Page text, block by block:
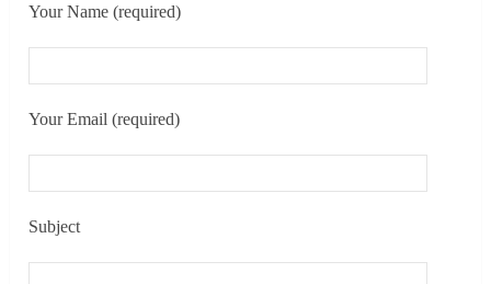
Your Name (required)
Your Email (required)
Subject